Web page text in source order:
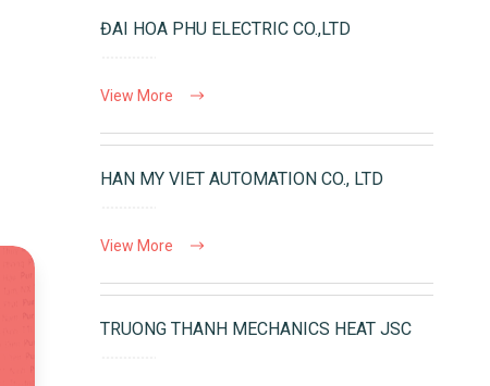
ĐAI HOA PHU ELECTRIC CO.,LTD
View More
HAN MY VIET AUTOMATION CO., LTD
View More
TRUONG THANH MECHANICS HEAT JSC